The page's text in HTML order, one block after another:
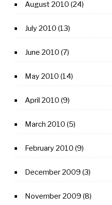
August 2010 (24)
July 2010 (13)
June 2010 (7)
May 2010 (14)
April 2010 (9)
March 2010 (5)
February 2010 (9)
December 2009 (3)
November 2009 (8)